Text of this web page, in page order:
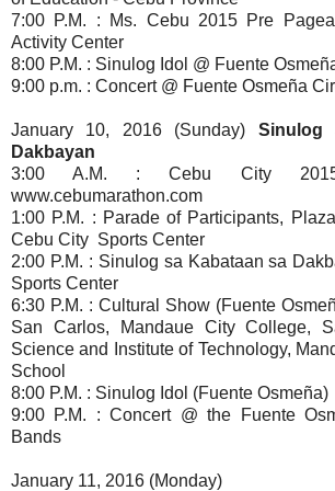
7:00 P.M. : Ms. Cebu 2015 Pre
Activity Center
8:00 P.M. : Sinulog Idol @ Fuente
9:00 p.m. : Concert @ Fuente Osmeña
January 10, 2016 (Sunday) Sinulog
Dakbayan
3:00 A.M. : Cebu City
www.cebumarathon.com
1:00 P.M. : Parade of Participants,
Cebu City Sports Center
2:00 P.M. : Sinulog sa Kabataan sa
Sports Center
6:30 P.M. : Cultural Show (Fuente
San Carlos, Mandaue City College,
Science and Institute of Technology,
School
8:00 P.M. : Sinulog Idol (Fuente Osmeña)
9:00 P.M. : Concert @ the Fuente
Bands
January 11, 2016 (Monday)